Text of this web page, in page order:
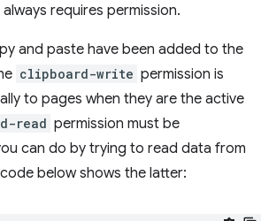
requires permission.
and paste have been added to the
clipboard-write permission is
to pages when they are the active
read permission must be
can do by trying to read data from
below shows the latter: